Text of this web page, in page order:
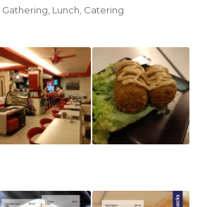
Gathering Lunch Catering